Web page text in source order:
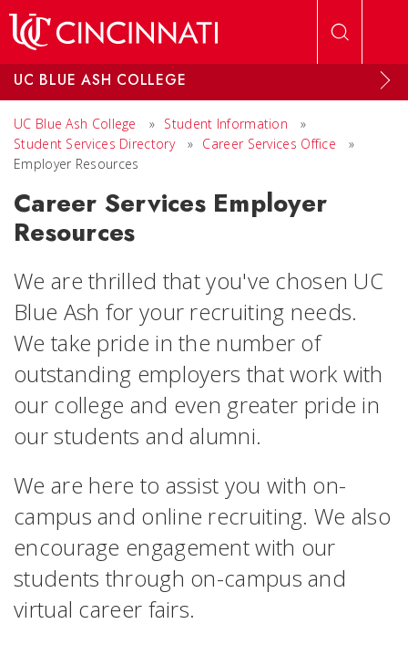
UC BLUE ASH COLLEGE
UC Blue Ash College » Student Information
»
Student Services Directory
» Career Services Office
»
Employer Resources
Career Services Employer
Resources
We are thrilled that you've chosen UC
Blue Ash for your recruiting needs.
We take pride in the number of
outstanding employers that work with
our college and even greater pride in
our students and alumni.
We are here to assist you with on-
campus and online recruiting. We also
encourage engagement with our
students through on-campus and
virtual career fairs.